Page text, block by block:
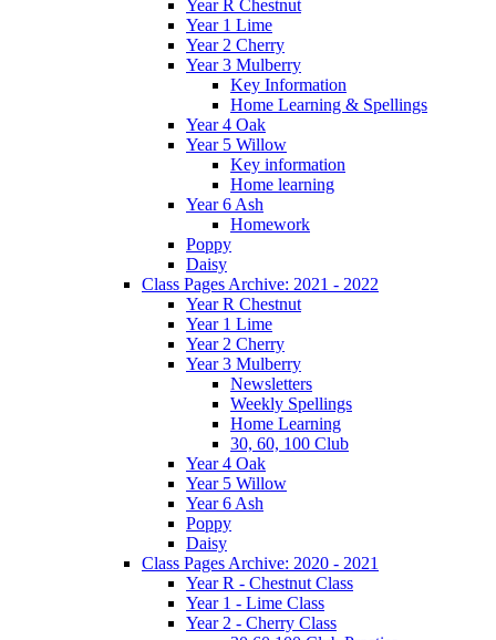
Year R Chestnut
Year 1 Lime
Year 2 Cherry
Year 3 Mulberry
Key Information
Home Learning & Spellings
Year 4 Oak
Year 5 Willow
Key information
Home learning
Year 6 Ash
Homework
Poppy
Daisy
Class Pages Archive: 2021 - 2022
Year R Chestnut
Year 1 Lime
Year 2 Cherry
Year 3 Mulberry
Newsletters
Weekly Spellings
Home Learning
30, 60, 100 Club
Year 4 Oak
Year 5 Willow
Year 6 Ash
Poppy
Daisy
Class Pages Archive: 2020 - 2021
Year R - Chestnut Class
Year 1 - Lime Class
Year 2 - Cherry Class